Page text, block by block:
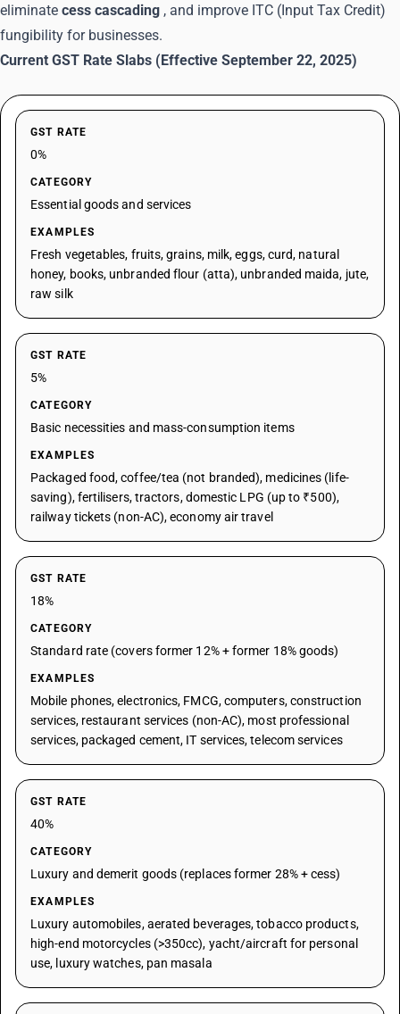
eliminate cess cascading , and improve ITC (Input Tax Credit)
fungibility for businesses.
Current GST Rate Slabs (Effective September 22, 2025)
GST RATE
0%
CATEGORY
Essential goods and services
EXAMPLES
Fresh vegetables, fruits, grains, milk, eggs, curd, natural
honey, books, unbranded flour (atta), unbranded maida, jute,
raw silk
GST RATE
5%
CATEGORY
Basic necessities and mass-consumption items
EXAMPLES
Packaged food, coffee/tea (not branded), medicines (life-
saving), fertilisers, tractors, domestic LPG (up to ₹500),
railway tickets (non-AC), economy air travel
GST RATE
18%
CATEGORY
Standard rate (covers former 12% + former 18% goods)
EXAMPLES
Mobile phones, electronics, FMCG, computers, construction
services, restaurant services (non-AC), most professional
services, packaged cement, IT services, telecom services
GST RATE
40%
CATEGORY
Luxury and demerit goods (replaces former 28% + cess)
EXAMPLES
Luxury automobiles, aerated beverages, tobacco products,
high-end motorcycles (>350cc), yacht/aircraft for personal
use, luxury watches, pan masala